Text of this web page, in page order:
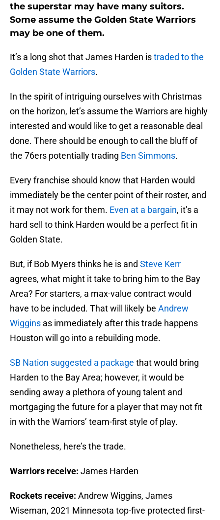
the superstar may have many suitors.
Some assume the Golden State Warriors
may be one of them.
It’s a long shot that James Harden istraded to the
Golden State Warriors.
In the spirit of intriguing ourselves with Christmas
on the horizon, let’s assume the Warriors are highly
interested and would like to get a reasonable deal
done. There should be enough to call the bluff of
the 76ers potentially trading Ben Simmons.
Every franchise should know that Harden would
immediately be the center point of their roster, and
it may not work for them. Even at a bargain, it’s a
hard sell to think Harden would be a perfect fit in
Golden State.
But, if Bob Myers thinks he is and Steve Kerr
agrees, what might it take to bring him to the Bay
Area? For starters, a max-value contract would
have to be included. That will likely be Andrew
Wiggins as immediately after this trade happens
Houston will go into a rebuilding mode.
SB Nation suggested a package that would bring
Harden to the Bay Area; however, it would be
sending away a plethora of young talent and
mortgaging the future for a player that may not fit
in with the Warriors’ team-first style of play.
Nonetheless, here’s the trade.
Warriors receive: James Harden
Rockets receive: Andrew Wiggins, James
Wiseman, 2021 Minnesota top-five protected first-